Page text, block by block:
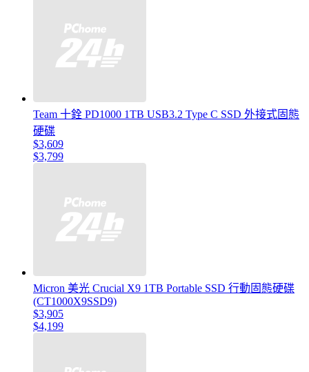
Team 十銓 PD1000 1TB USB3.2 Type C SSD 外接式固態
硬碟
$3,609
$3,799
Micron 美光 Crucial X9 1TB Portable SSD 行動固態硬碟
(CT1000X9SSD9)
$3,905
$4,199